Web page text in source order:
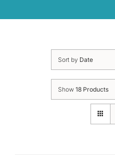
Sort by Date
Show 18 Products